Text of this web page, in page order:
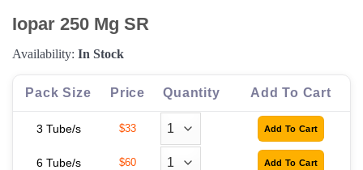
Iopar 250 Mg SR
Availability: In Stock
Pack Size Price Quantity Add To Cart
3 Tube/s $33
6 Tube/s $60